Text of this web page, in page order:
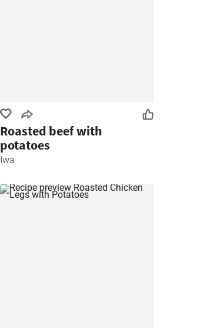
Roasted beef with
potatoes
Iwa